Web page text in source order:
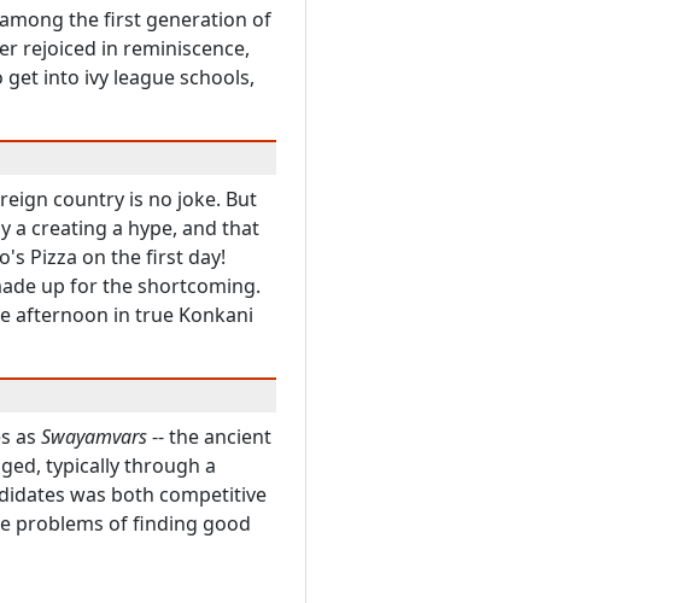
the first generation of
rejoiced in reminiscence,
into ivy league schools,
country is no joke. But
a creating a hype, and that
Pizza on the first day!
up for the shortcoming.
afternoon in true Konkani
as Swayamvars-- the ancient
typically through a
was both competitive
problems of finding good